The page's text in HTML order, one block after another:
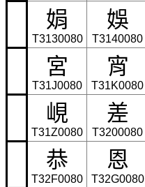
娟
T3130080
娛
T3140080
宮
T31J0080
宵
T31K0080
峴
T31Z0080
差
T3200080
恭
T32F0080
恩
T32G0080